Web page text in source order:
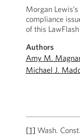
Morgan
compliance
of this
Authors
Amy M.
Michael J.
[1] Wash.